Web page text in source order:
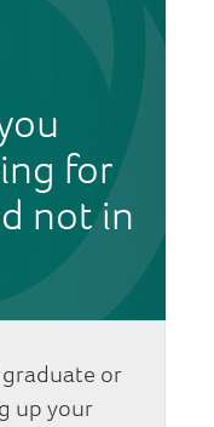
for
not in
graduate or
up your